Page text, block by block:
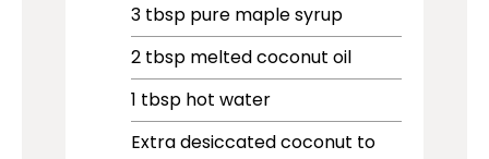
3 tbsp pure maple syrup
2 tbsp melted coconut oil
1 tbsp hot water
Extra desiccated coconut to